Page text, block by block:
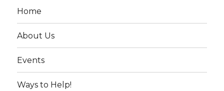
Home
About Us
Events
Ways to Help!